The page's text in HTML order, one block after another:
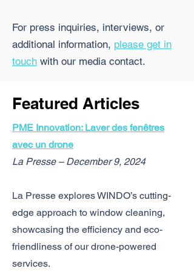
For press inquiries, interviews, or
additional information, please get in
touch with our media contact.
Featured Articles
PME Innovation: Laver des fenêtres
avec un drone
La Presse – December 9, 2024
La Presse explores WINDO’s cutting-
edge approach to window cleaning,
showcasing the efficiency and eco-
friendliness of our drone-powered
services.